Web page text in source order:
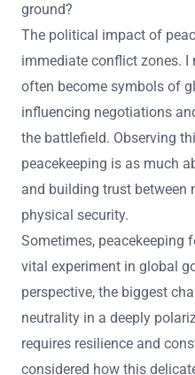
ground?
The political impact of
immediate conflict zones.
often become symbols of
influencing negotiations
the battlefield. Observing
peacekeeping is as much
and building trust between
physical security.
Sometimes, peacekeeping
vital experiment in global
perspective, the biggest
neutrality in a deeply
requires resilience and
considered how this